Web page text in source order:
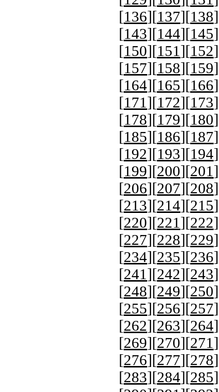
[136][137][138
[143][144][145
[150][151][152
[157][158][159
[164][165][166
[171][172][173
[178][179][180
[185][186][187
[192][193][194
[199][200][201
[206][207][208
[213][214][215
[220][221][222
[227][228][229
[234][235][236
[241][242][243
[248][249][250
[255][256][257
[262][263][264
[269][270][271
[276][277][278
[283][284][285